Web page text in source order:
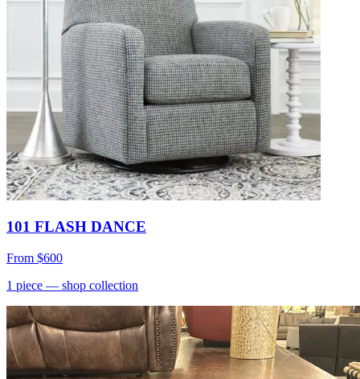
101 FLASH DANCE
From $600
1 piece — shop collection